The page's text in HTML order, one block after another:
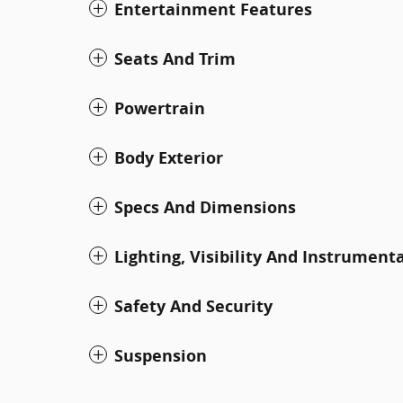
Entertainment Features
Seats And Trim
Powertrain
Body Exterior
Specs And Dimensions
Lighting, Visibility And
Safety And Security
Suspension